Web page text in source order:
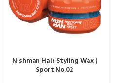
Nishman Hair Styling Wax |
Sport No.02